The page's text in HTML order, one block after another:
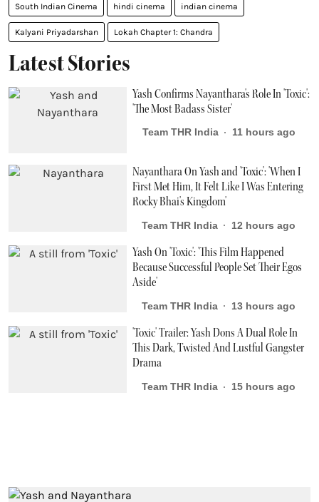
South Indian Cinema hindi cinema indian cinema
Kalyani Priyadarshan Lokah Chapter 1: Chandra
Latest Stories
Yash Confirms Nayanthara's Role In 'Toxic':
'The Most Badass Sister'
Team THR India 11 hours ago
Nayanthara On Yash and 'Toxic': 'When I
First Met Him, It Felt Like I Was Entering
Rocky Bhai's Kingdom'
Team THR India 12 hours ago
Yash On 'Toxic': 'This Film Happened
Because Successful People Set Their Egos
Aside'
Team THR India 13 hours ago
'Toxic' Trailer: Yash Dons A Dual Role In
This Dark, Twisted And Lustful Gangster
Drama
Team THR India 15 hours ago